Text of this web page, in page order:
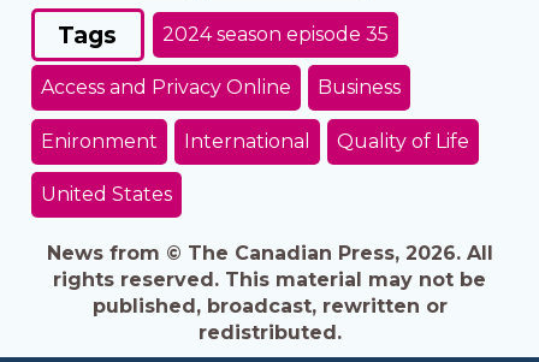
Tags 2024 season episode 35
Access and Privacy Online Business
Enironment International Quality of Life
United States
News from © The Canadian Press, 2026. All
rights reserved. This material may not be
published, broadcast, rewritten or
redistributed.